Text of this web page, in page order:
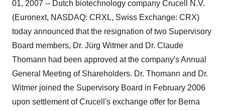
01, 2007 -- Dutch biotechnology company Crucell N.V.
(Euronext, NASDAQ: CRXL, Swiss Exchange: CRX)
today announced that the resignation of two Supervisory
Board members, Dr. Jürg Witmer and Dr. Claude
Thomann had been approved at the company's Annual
General Meeting of Shareholders. Dr. Thomann and Dr.
Witmer joined the Supervisory Board in February 2006
upon settlement of Crucell's exchange offer for Berna